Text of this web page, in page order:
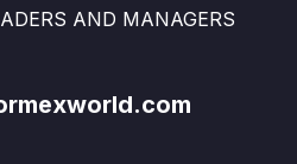
AND MANAGERS